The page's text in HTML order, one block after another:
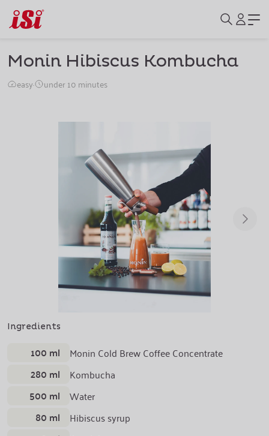
Monin Hibiscus Kombucha
easy· under 10 minutes
Ingredients
100 ml Monin Cold Brew Coffee Concentrate
280 ml Kombucha
500 ml Water
80 ml Hibiscus syrup